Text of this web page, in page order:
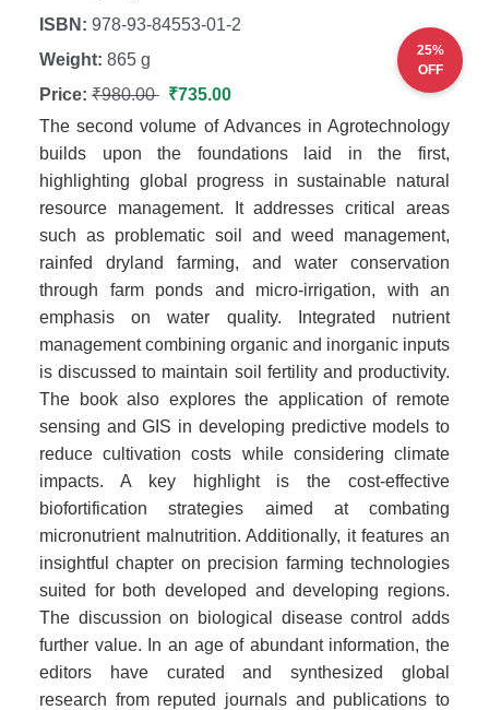
ISBN: 978-93-84553-01-2
Weight: 865 g
Price: ₹980.00 ₹735.00
25%
OFF
The second volume of Advances in Agrotechnology
builds upon the foundations laid in the first,
highlighting global progress in sustainable natural
resource management. It addresses critical areas
such as problematic soil and weed management,
rainfed dryland farming, and water conservation
through farm ponds and micro-irrigation, with an
emphasis on water quality. Integrated nutrient
management combining organic and inorganic inputs
is discussed to maintain soil fertility and productivity.
The book also explores the application of remote
sensing and GIS in developing predictive models to
reduce cultivation costs while considering climate
impacts. A key highlight is the cost-effective
biofortification strategies aimed at combating
micronutrient malnutrition. Additionally, it features an
insightful chapter on precision farming technologies
suited for both developed and developing regions.
The discussion on biological disease control adds
further value. In an age of abundant information, the
editors have curated and synthesized global
research from reputed journals and publications to